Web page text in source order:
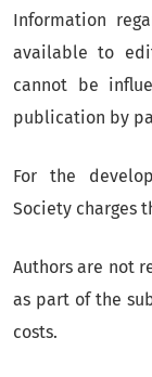
Information
available to
cannot be
publication by
For the
Society charges
Authors are not
as part of the
costs.